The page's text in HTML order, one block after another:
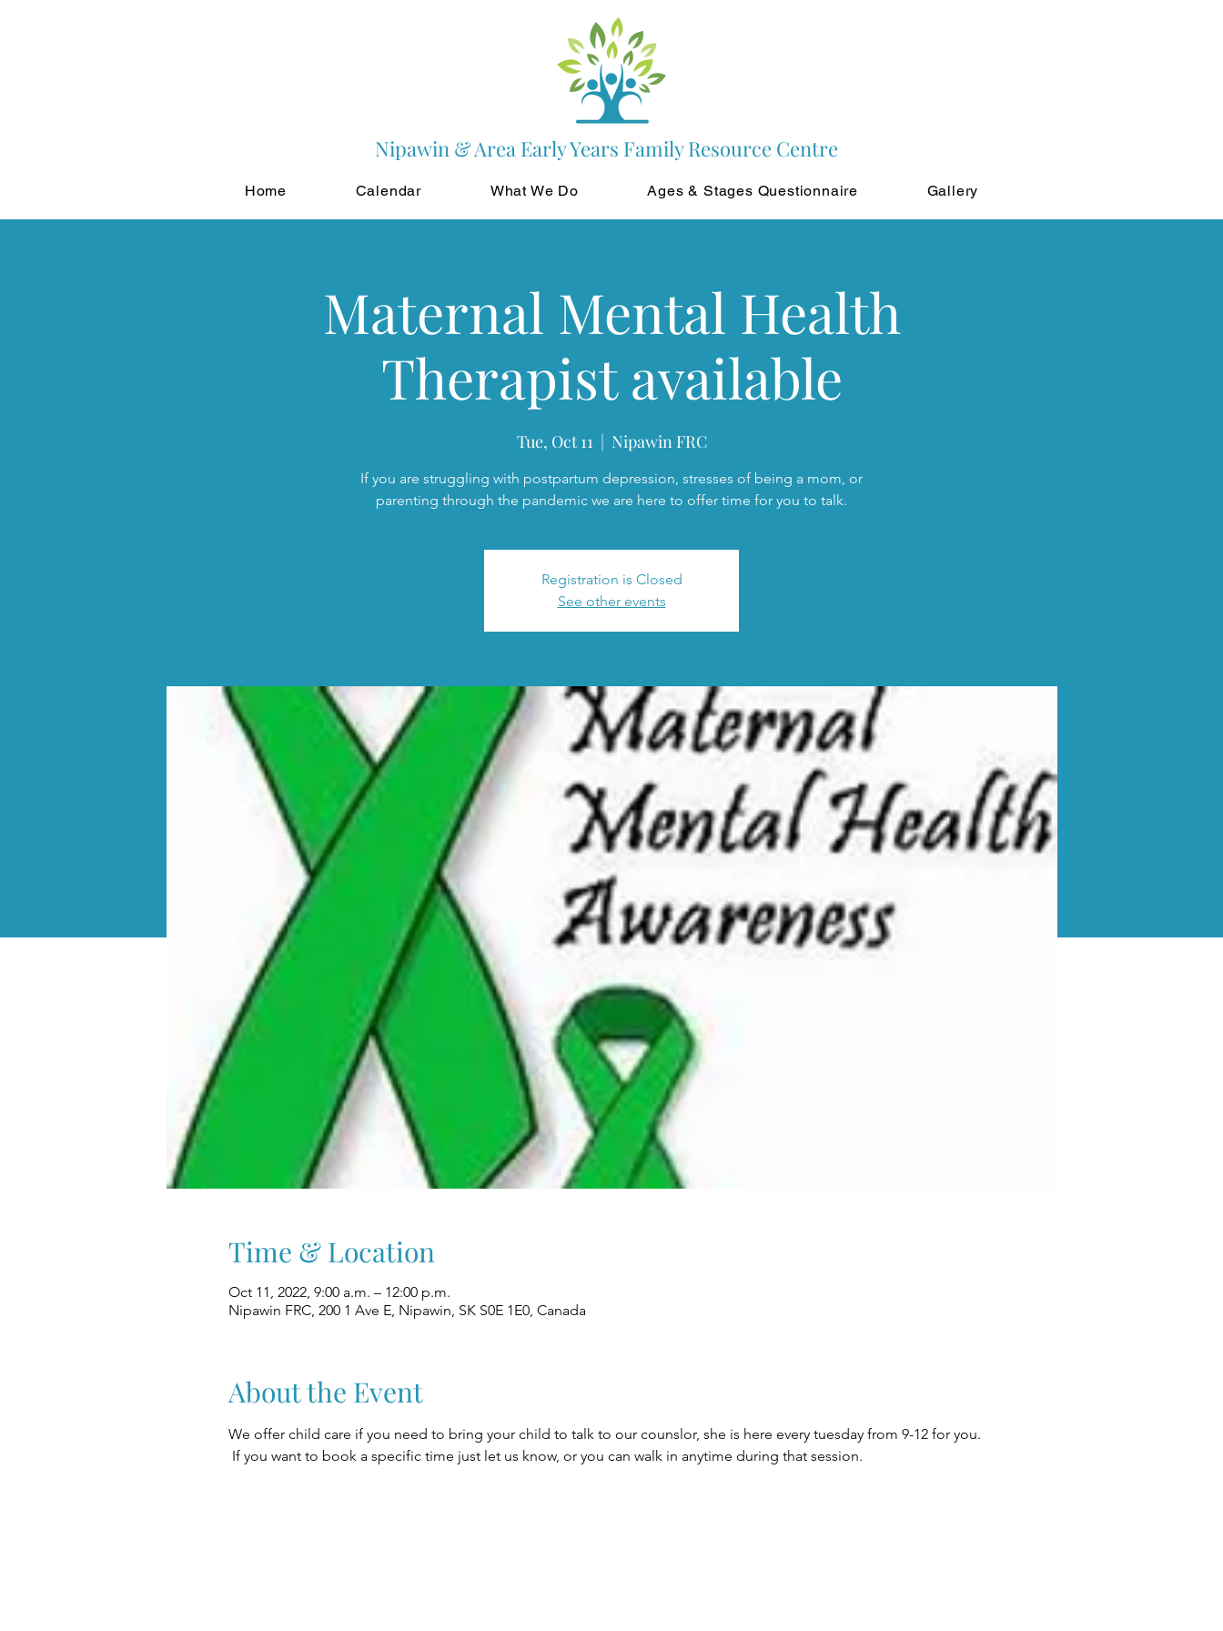
Nipawin & Area Early Years Family Resource Centre
Home Calendar What We Do Ages & Stages Questionnaire Gallery
Maternal Mental Health
Therapist available
Tue, Oct 11
  |
Nipawin FRC
If you are struggling with postpartum depression, stresses of being a mom, or
parenting through the pandemic we are here to offer time for you to talk.
Registration is Closed
See other events
Time & Location
Oct 11, 2022, 9:00 a.m. – 12:00 p.m.
Nipawin FRC, 200 1 Ave E, Nipawin, SK S0E 1E0, Canada
About the Event
We offer child care if you need to bring your child to talk to our counslor, she is here every tuesday from 9-12 for you.
If you want to book a specific time just let us know, or you can walk in anytime during that session.